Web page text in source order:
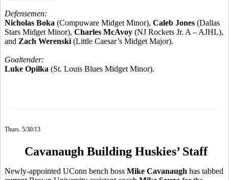
Defensemen:
Nicholas Boka (Compuware Midget Minor), Caleb Jones (Dallas
Stars Midget Minor), Charles McAvoy (NJ Rockets Jr. A – AJHL),
and Zach Werenski (Little Caesar’s Midget Major).
Goaltender:
Luke Opilka (St. Louis Blues Midget Minor).
Thurs. 5/30/13
Cavanaugh Building Huskies’ Staff
Newly-appointed UConn bench boss Mike Cavanaugh has tabbed